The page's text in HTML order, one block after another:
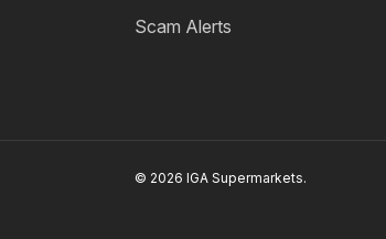
Scam Alerts
© 2026 IGA Supermarkets.